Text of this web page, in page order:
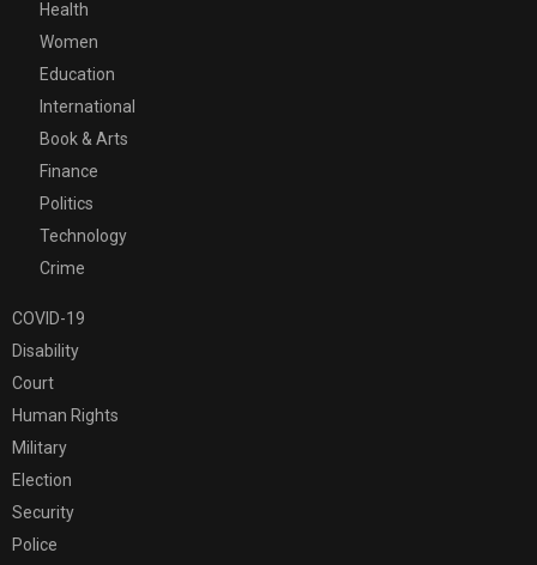
Health
Women
Education
International
Book & Arts
Finance
Politics
Technology
Crime
COVID-19
Disability
Court
Human Rights
Military
Election
Security
Police